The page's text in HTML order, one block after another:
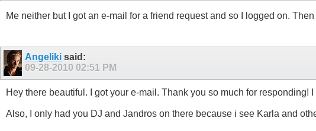
Me neither but I got an e-mail for a friend request and so I logged on.
Angeliki said:
09-28-2010 02:51 PM
Hey there beautiful. I got your e-mail. Thank you so much for
Also, I only had you DJ and Jandros on there because i see Karla and